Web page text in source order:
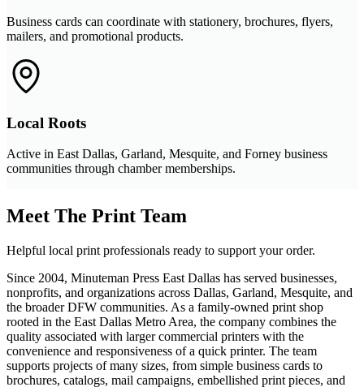
Business cards can coordinate with stationery, brochures, flyers,
mailers, and promotional products.
Local Roots
Active in East Dallas, Garland, Mesquite, and Forney business
communities through chamber memberships.
Meet The Print Team
Helpful local print professionals ready to support your order.
Since 2004, Minuteman Press East Dallas has served businesses,
nonprofits, and organizations across Dallas, Garland, Mesquite, and
the broader DFW communities. As a family-owned print shop
rooted in the East Dallas Metro Area, the company combines the
quality associated with larger commercial printers with the
convenience and responsiveness of a quick printer. The team
supports projects of many sizes, from simple business cards to
brochures, catalogs, mail campaigns, embellished print pieces, and